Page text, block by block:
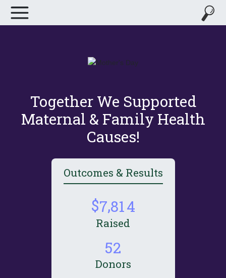
Together We Supported
Maternal & Family Health
Causes!
Outcomes & Results
7,814
Raised
52
Donors